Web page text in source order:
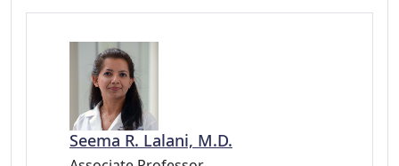
Seema R. Lalani, M.D.